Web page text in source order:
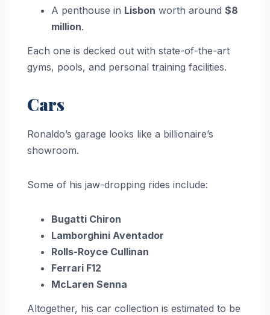
A penthouse in Lisbon worth around $8
million.
Each one is decked out with state-of-the-art
gyms, pools, and personal training facilities.
Cars
Ronaldo’s garage looks like a billionaire’s
showroom.
Some of his jaw-dropping rides include:
Bugatti Chiron
Lamborghini Aventador
Rolls-Royce Cullinan
Ferrari F12
McLaren Senna
Altogether, his car collection is estimated to be